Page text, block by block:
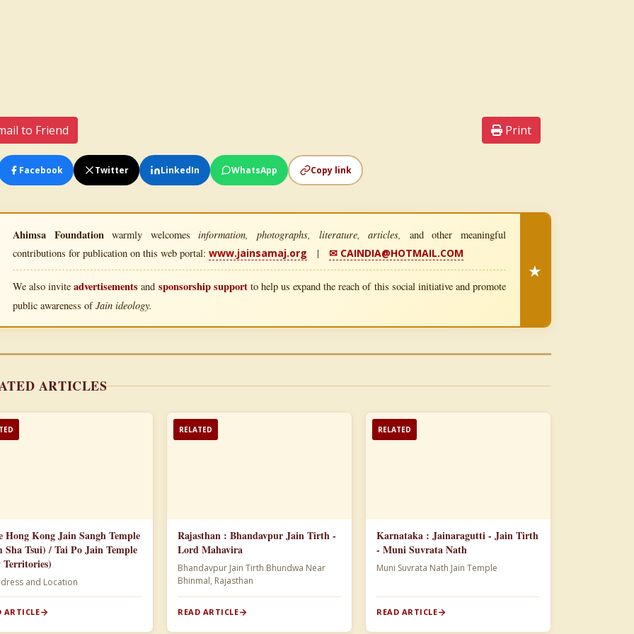
to Friend Print
Facebook Twitter LinkedIn WhatsApp Copy link
Ahimsa Foundationwarmly welcomesinformation, photographs, literature, articles,
and other meaningful
contributions for publication on this web portal: www.jainsamaj.org | ✉ CAINDIA@HOTMAIL.COM
We also inviteadvertisements and sponsorship supportto help us expand the reach of this social initiative and promote
public awareness ofJain ideology.
★
ARTICLES
Hong Kong Jain Sangh Temple
Sha Tsui) / Tai Po Jain Temple
Territories)
and Location
ARTICLE
RELATED
Rajasthan : Bhandavpur Jain Tirth -
Lord Mahavira
Bhandavpur Jain Tirth Bhundwa Near
Bhinmal, Rajasthan
READ ARTICLE
RELATED
Karnataka : Jainaragutti - Jain Tirth
- Muni Suvrata Nath
Muni Suvrata Nath Jain Temple
READ ARTICLE